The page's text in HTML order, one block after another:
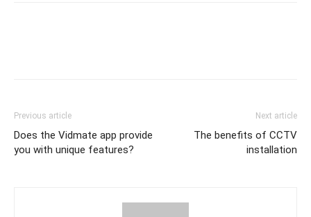
Previous article
Does the Vidmate app provide
you with unique features?
Next article
The benefits of CCTV
installation